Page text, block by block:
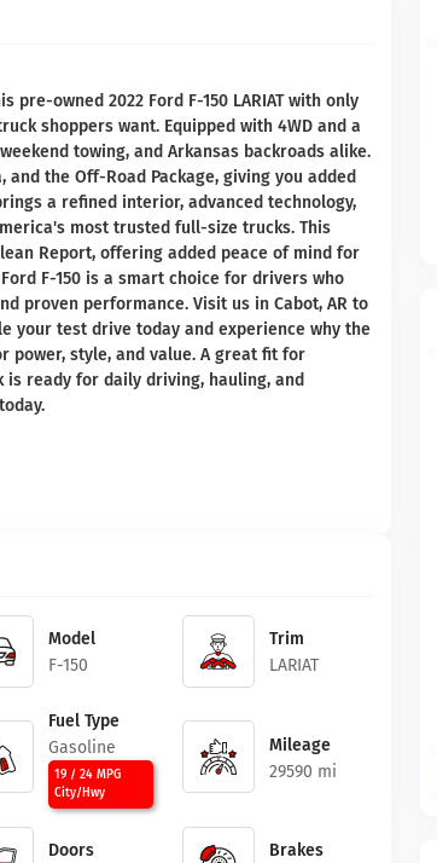
owned 2022 Ford F-150 LARIAT with only
shoppers want. Equipped with 4WD and a
towing, and Arkansas backroads alike.
the Off-Road Package, giving you added
a refined interior, advanced technology,
most trusted full-size trucks. This
Report, offering added peace of mind for
F-150 is a smart choice for drivers who
proven performance. Visit us in Cabot, AR to
your test drive today and experience why the
power, style, and value. A great fit for
ready for daily driving, hauling, and
Model
F-150
Trim
LARIAT
Fuel Type
Gasoline
19 / 24 MPG
City/Hwy
Mileage
29590 mi
Doors
Brakes